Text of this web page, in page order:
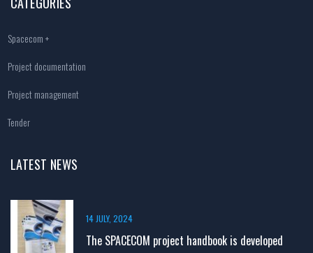
Spacecom +
Project documentation
Project management
Tender
LATEST NEWS
14 JULY, 2024
The SPACECOM project handbook is developed